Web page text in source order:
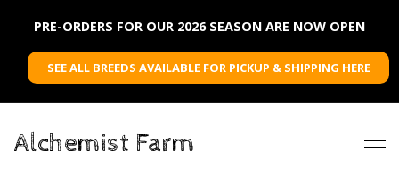
PRE-ORDERS FOR OUR 2026 SEASON ARE NOW OPEN
SEE ALL BREEDS AVAILABLE FOR PICKUP & SHIPPING HERE
Alchemist Farm